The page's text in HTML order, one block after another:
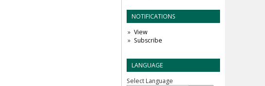
NOTIFICATIONS
View
Subscribe
LANGUAGE
Select Language